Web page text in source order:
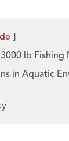
lb Fishing
in Aquatic